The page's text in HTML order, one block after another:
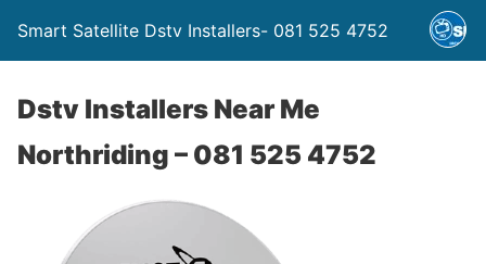
Smart Satellite Dstv Installers- 081 525 4752
Dstv Installers Near Me
Northriding – 081 525 4752